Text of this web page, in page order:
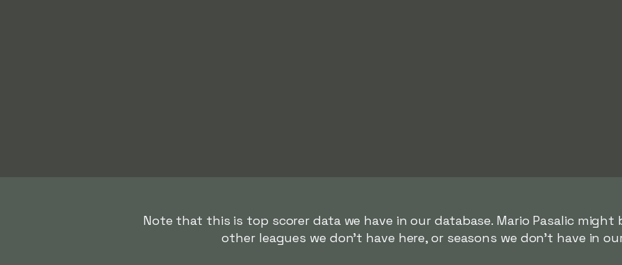
Note that this is top scorer data we have in our database. Mario Pasalic
other leagues we don't have here, or seasons we don't have in